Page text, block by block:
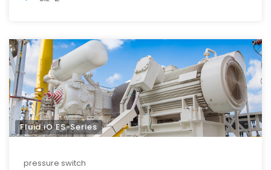
Fluid.iO ES-Series
pressure switch